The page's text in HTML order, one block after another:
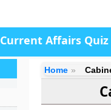
Current Affairs Quiz
Home